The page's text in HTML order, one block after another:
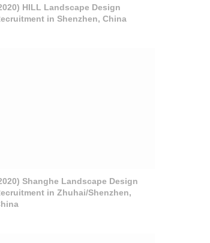
HILL Landscape Design
in Shenzhen, China
Shanghe Landscape Design
in Zhuhai/Shenzhen,